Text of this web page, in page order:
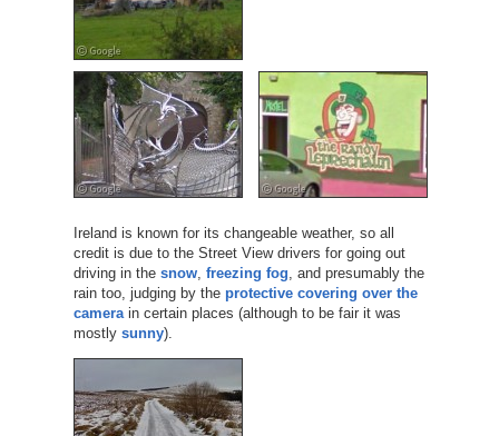
Ireland is known for its changeable weather, so all
credit is due to the Street View drivers for going out
driving in the snow, freezing fog , and presumably the
rain too, judging by the protective covering over the
camerain certain places (although to be fair it was
mostly sunny).